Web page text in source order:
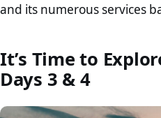
and its numerous services
It’s Time to
Days 3 & 4